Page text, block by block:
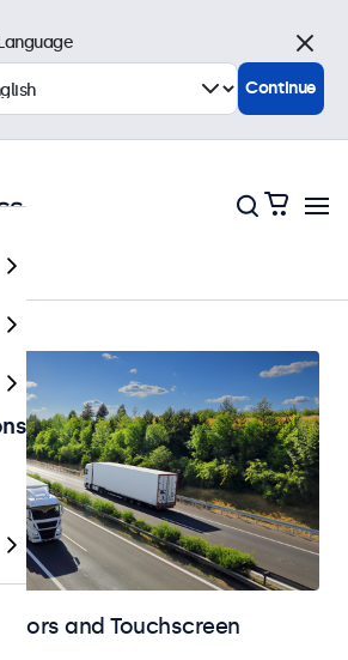
and Touchscreen
Close
Continue